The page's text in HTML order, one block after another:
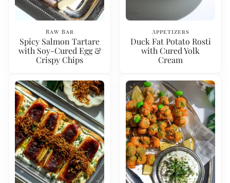
Raw Bar
Spicy Salmon Tartare
with Soy-Cured Egg &
Crispy Chips
Appetizers
Duck Fat Potato Rosti
with Cured Yolk
Cream